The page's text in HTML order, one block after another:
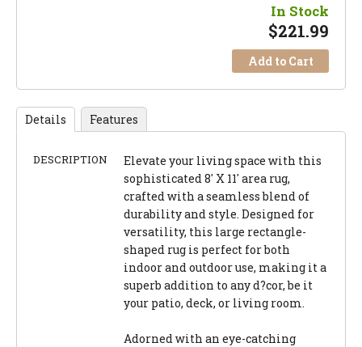
In Stock
$221.99
Add to Cart
Details Features
DESCRIPTION
Elevate your living space with this
sophisticated 8' X 11' area rug,
crafted with a seamless blend of
durability and style. Designed for
versatility, this large rectangle-
shaped rug is perfect for both
indoor and outdoor use, making it a
superb addition to any d?cor, be it
your patio, deck, or living room.
Adorned with an eye-catching